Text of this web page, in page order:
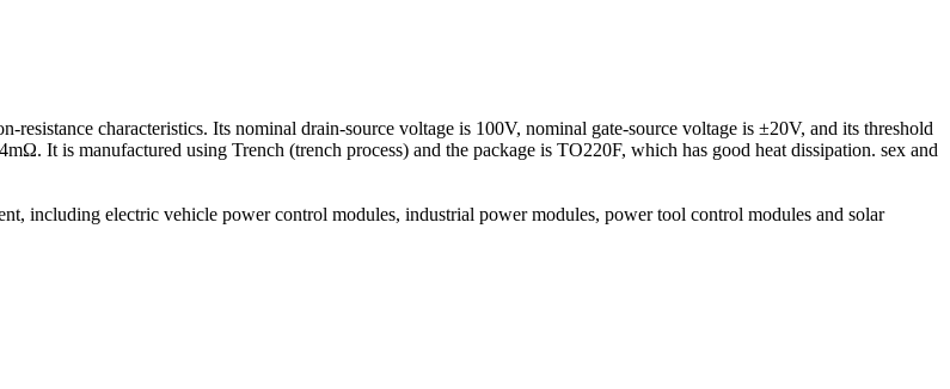
characteristics. Its nominal drain-source voltage is 100V, nominal gate-source voltage is ±20V, and its threshold
It is manufactured using Trench (trench process) and the package is TO220F, which has good heat dissipation. sex and
including electric vehicle power control modules, industrial power modules, power tool control modules and solar